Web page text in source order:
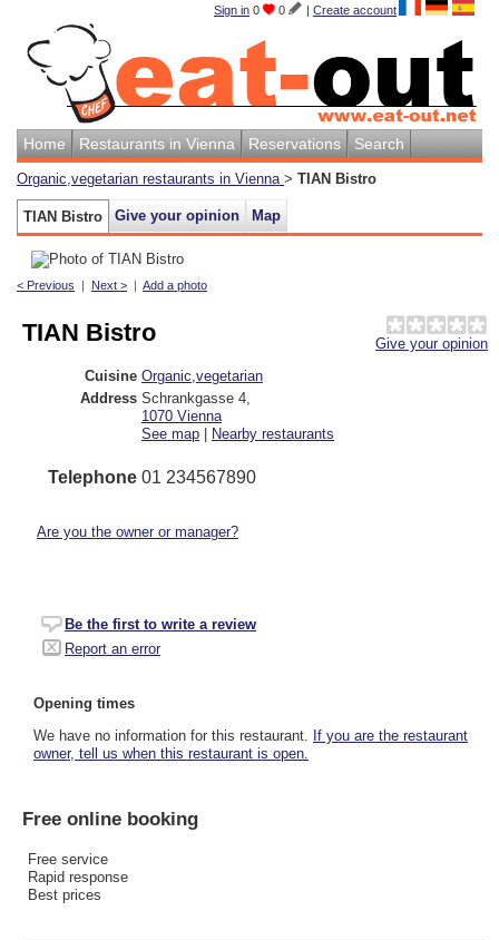
Sign in 0 0 | Create account
Home Restaurants in Vienna Reservations Search
Organic,vegetarian restaurants in Vienna > TIAN Bistro
TIAN Bistro Give your opinion Map
< Previous | Next > | Add a photo
Give your opinion
TIAN Bistro
Cuisine Organic,vegetarian
Address Schrankgasse 4
1070 Vienna
See map | Nearby restaurants
Telephone 01 234567890
Are you the owner or manager?
Be the first to write a review
Report an error
Opening times
We have no information for this restaurant. If you are the restaurant
owner, tell us when this restaurant is open.
Free online booking
Free service
Rapid response
Best prices